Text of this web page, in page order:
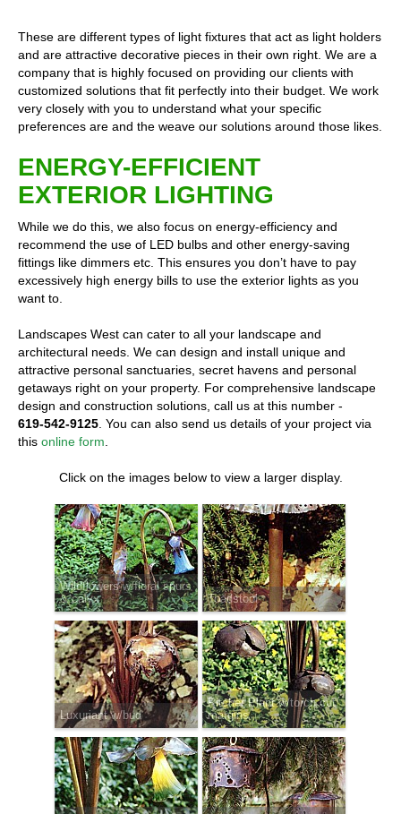
These are different types of light fixtures that act as light holders
and are attractive decorative pieces in their own right. We are a
company that is highly focused on providing our clients with
customized solutions that fit perfectly into their budget. We work
very closely with you to understand what your specific
preferences are and the weave our solutions around those likes.
ENERGY-EFFICIENT
EXTERIOR LIGHTING
While we do this, we also focus on energy-efficiency and
recommend the use of LED bulbs and other energy-saving
fittings like dimmers etc. This ensures you don’t have to pay
excessively high energy bills to use the exterior lights as you
want to.
Landscapes West can cater to all your landscape and
architectural needs. We can design and install unique and
attractive personal sanctuaries, secret havens and personal
getaways right on your property. For comprehensive landscape
design and construction solutions, call us at this number -
619-542-9125 . You can also send us details of your project via
this online form
Click on the images below to view a larger display.
Wildflowers w/floral spurs
& calyx
Toadstool
Luxuriant w/bud
Pitcher Plant w/torch cut
margins